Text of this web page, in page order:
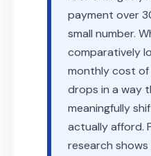
payment over
small number.
comparatively
monthly cost of
drops in a way
meaningfully
actually afford.
research